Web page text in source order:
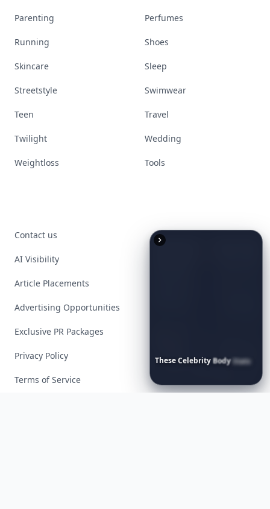
TheseCelebrityBodyStats
QuestionYour
Parenting Perfumes
Running Shoes
Skincare Sleep
Streetstyle Swimwear
Teen Travel
Twilight Wedding
Weightloss Tools
Contact us
AI Visibility
Article Placements
Advertising Opportunities
Exclusive PR Packages
Privacy Policy
Terms of Service